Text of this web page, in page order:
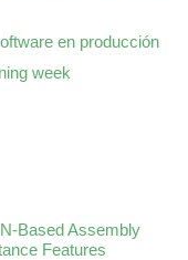
en producción
week
Based Assembly
Features